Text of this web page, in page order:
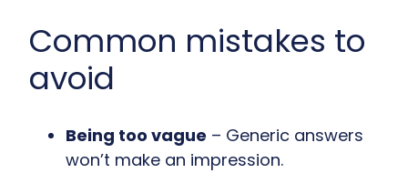
Common mistakes to
avoid
Being too vague – Generic answers
won’t make an impression.